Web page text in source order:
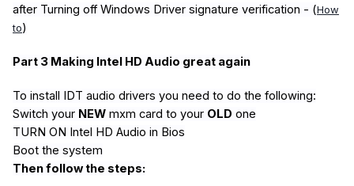
after Turning off Windows Driver signature verification - (How
to)
Part 3 Making Intel HD Audio great again
To install IDT audio drivers you need to do the following:
Switch your NEW mxm card to your OLD one
TURN ON Intel HD Audio in Bios
Boot the system
Then follow the steps: